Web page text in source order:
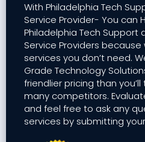
With Philadelphia Tech
Service Provider- You can
Philadelphia Tech Support
Service Providers because
services you don’t need.
Grade Technology
friendlier pricing than
many competitors.
and feel free to ask any
services by submitting